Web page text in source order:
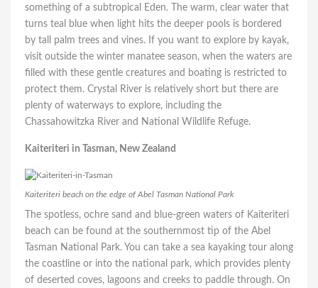
something of a subtropical Eden. The warm, clear water that
turns teal blue when light hits the deeper pools is bordered
by tall palm trees and vines. If you want to explore by kayak,
visit outside the winter manatee season, when the waters are
filled with these gentle creatures and boating is restricted to
protect them. Crystal River is relatively short but there are
plenty of waterways to explore, including the
Chassahowitzka River and National Wildlife Refuge.
Kaiteriteri in Tasman, New Zealand
Kaiteriteri beach on the edge of Abel Tasman National Park
The spotless, ochre sand and blue-green waters of Kaiteriteri
beach can be found at the southernmost tip of the Abel
Tasman National Park. You can take a sea kayaking tour along
the coastline or into the national park, which provides plenty
of deserted coves, lagoons and creeks to paddle through. On